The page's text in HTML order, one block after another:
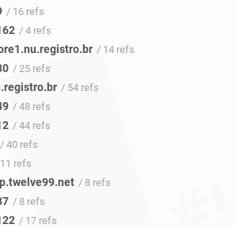
/ 16 refs
/ 4 refs
/ 14 refs
/ 25 refs
/ 54 refs
/ 48 refs
/ 44 refs
/ 40 refs
refs
/ 8 refs
/ 8 refs
/ 17 refs